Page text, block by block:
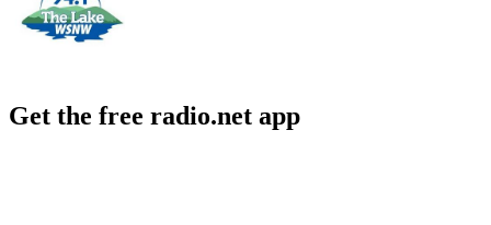
Get the free radio.net app